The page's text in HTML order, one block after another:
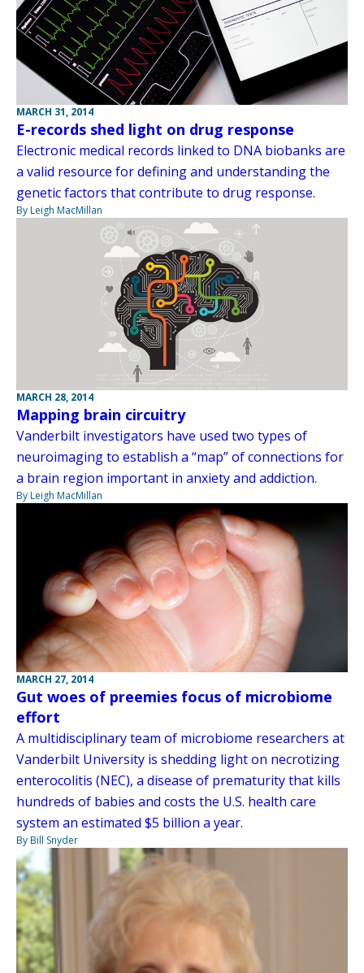
MARCH 31, 2014
E-records shed light on drug response
Electronic medical records linked to DNA biobanks are
a valid resource for defining and understanding the
genetic factors that contribute to drug response.
By Leigh MacMillan
MARCH 28, 2014
Mapping brain circuitry
Vanderbilt investigators have used two types of
neuroimaging to establish a “map” of connections for
a brain region important in anxiety and addiction.
By Leigh MacMillan
MARCH 27, 2014
Gut woes of preemies focus of microbiome
effort
A multidisciplinary team of microbiome researchers at
Vanderbilt University is shedding light on necrotizing
enterocolitis (NEC), a disease of prematurity that kills
hundreds of babies and costs the U.S. health care
system an estimated $5 billion a year.
By Bill Snyder